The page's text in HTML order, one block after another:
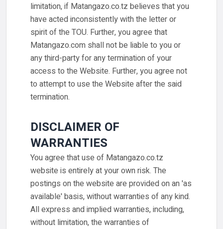
limitation, if Matangazo.co.tz believes that you
have acted inconsistently with the letter or
spirit of the TOU. Further, you agree that
Matangazo.com shall not be liable to you or
any third-party for any termination of your
access to the Website. Further, you agree not
to attempt to use the Website after the said
termination.
DISCLAIMER OF
WARRANTIES
You agree that use of Matangazo.co.tz
website is entirely at your own risk. The
postings on the website are provided on an 'as
available' basis, without warranties of any kind.
All express and implied warranties, including,
without limitation, the warranties of